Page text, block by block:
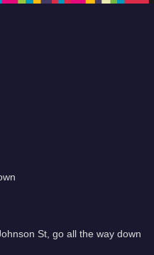
St, go all the way down